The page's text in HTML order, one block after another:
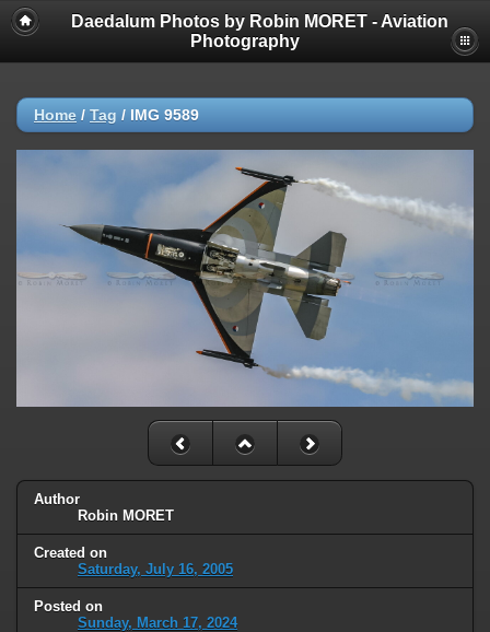
Daedalum Photos by Robin MORET - Aviation
Photography
Home / Tag / IMG 9589
Author
Robin MORET
Created on
Saturday, July 16, 2005
Posted on
Sunday, March 17, 2024